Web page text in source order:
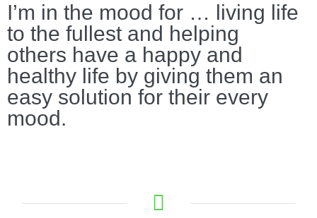
I’m in the mood for … living life
to the fullest and helping
others have a happy and
healthy life by giving them an
easy solution for their every
mood.